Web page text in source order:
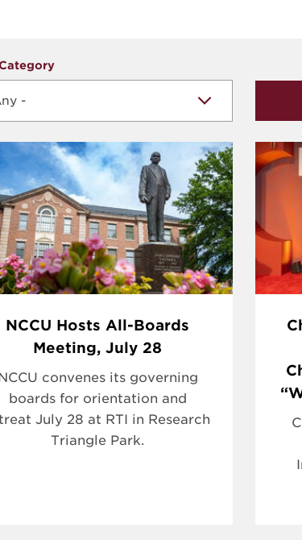
NCCU Hosts All-Boards
Meeting, July 28
convenes its governing
boards for orientation and
July 28 at RTI in Research
Triangle Park.